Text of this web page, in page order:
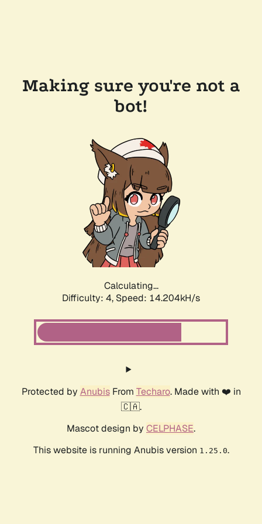
Making sure you're not a
bot!
Calculating...
Difficulty: 4, Speed: 16.285kH/s
Protected by AnubisFrom Techaro. Made with ❤️ in
🇨🇦.
Mascot design by CELPHASE.
This website is running Anubis version 1.25.0.